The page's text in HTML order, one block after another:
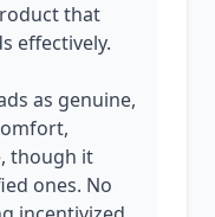
that
effectively.
as genuine,
though it
ones. No